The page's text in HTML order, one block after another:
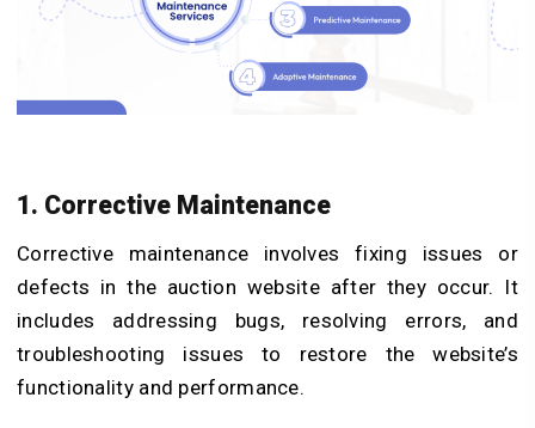
1. Corrective Maintenance
Corrective maintenance involves fixing issues or
defects in the auction website after they occur. It
includes addressing bugs, resolving errors, and
troubleshooting issues to restore the website’s
functionality and performance.